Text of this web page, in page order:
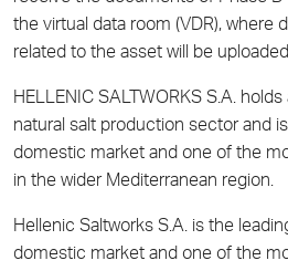
the virtual data room (VDR), where
related to the asset will be
HELLENIC SALTWORKS S.A.
natural salt production sector and
domestic market and one of the
in the wider Mediterranean region.
Hellenic Saltworks S.A. is the
domestic market and one of the